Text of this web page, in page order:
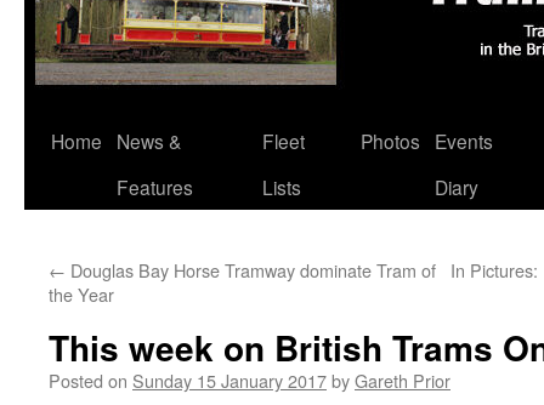
Skip
Home
News &
Features
Fleet
Lists
Photos
Events
Diary
← Douglas Bay Horse Tramway dominate Tram of
the Year
In
This week on British Trams
Posted on Sunday 15 January 2017byGareth Prior